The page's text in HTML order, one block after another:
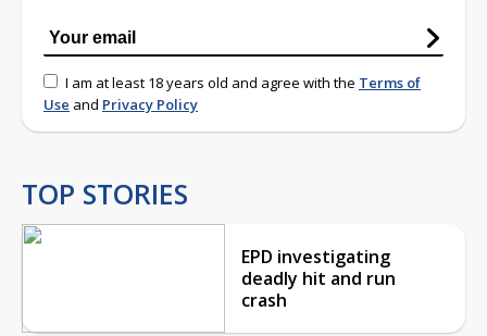
I am at least 18 years old and agree with the Terms of
Use and Privacy Policy
TOP STORIES
EPD investigating
deadly hit and run
crash